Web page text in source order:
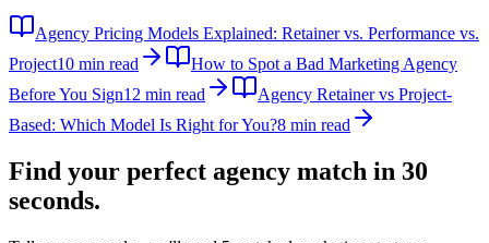
Agency Pricing Models Explained: Retainer vs. Performance vs.
Project10 min read
How to Spot a Bad Marketing Agency
Before You Sign12 min read
Agency Retainer vs Project-
Based: Which Model Is Right for You?8 min read
Find your perfect agency match in 30
seconds.